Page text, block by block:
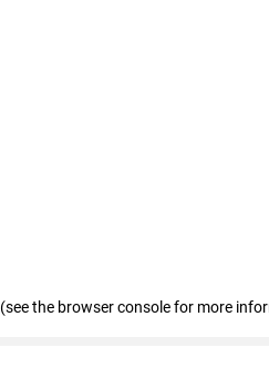
(see the browser console for more